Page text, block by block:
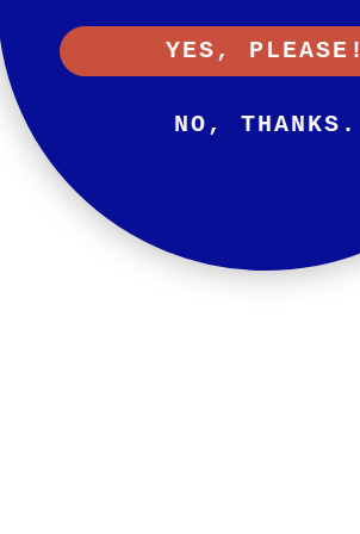
YES, PLEASE!
NO, THANKS.